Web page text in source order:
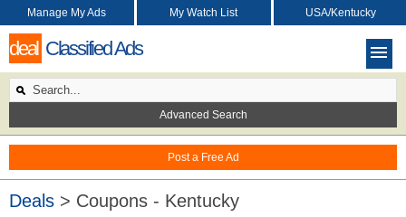
deal Classified Ads
Post a Free Ad
Manage My Ads My Watch List USA/Kentucky
Advanced Search
Deals > Coupons - Kentucky